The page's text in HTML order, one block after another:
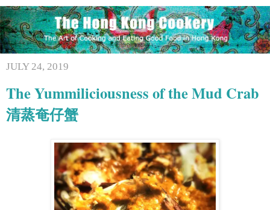
JULY 24, 2019
The Yummiliciousness of the Mud Crab
清蒸奄仔蟹